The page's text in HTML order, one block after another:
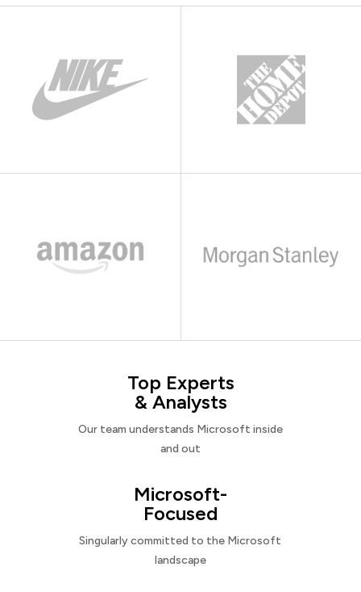
Top Experts
& Analysts
Our team understands Microsoft inside
and out
Microsoft-
Focused
Singularly committed to the Microsoft
landscape